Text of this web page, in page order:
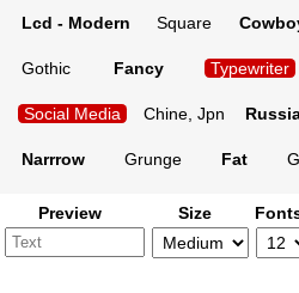
Lcd - Modern Square
Gothic Fancy Typewriter
Social Media Chine, Jpn
Narrrow Grunge Fat
Preview Size